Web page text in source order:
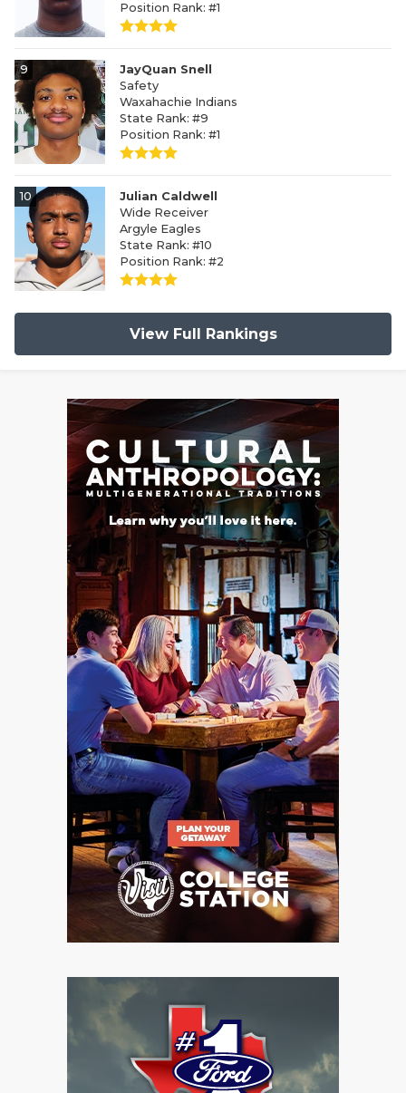
Position Rank: #1
9
JayQuan Snell
Safety
Waxahachie Indians
State Rank: #9
Position Rank: #1
10
Julian Caldwell
Wide Receiver
Argyle Eagles
State Rank: #10
Position Rank: #2
View Full Rankings